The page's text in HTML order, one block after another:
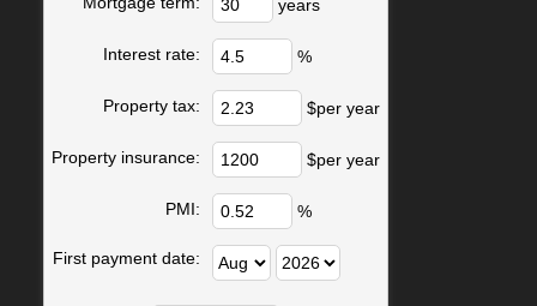
years
Interest rate: %
Property tax: $per year
Property insurance: $per year
PMI: %
First payment date: